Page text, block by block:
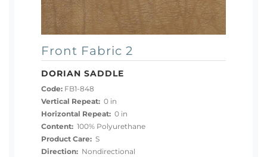
Front Fabric 2
DORIAN SADDLE
Code: FB1-848
Vertical Repeat: 0 in
Horizontal Repeat: 0 in
Content: 100% Polyurethane
Product Care: S
Direction: Nondirectional